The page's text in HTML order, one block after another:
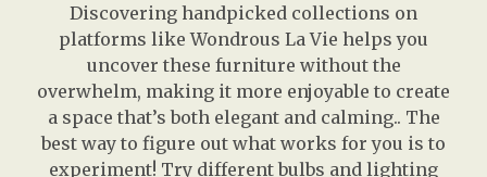
Discovering handpicked collections on
platforms like Wondrous La Vie helps you
uncover these furniture without the
overwhelm, making it more enjoyable to create
a space that’s both elegant and calming.. The
best way to figure out what works for you is to
experiment! Try different bulbs and lighting